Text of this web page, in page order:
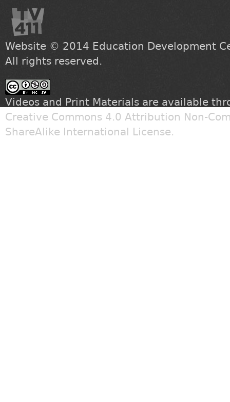
Website © 2014 Education Development
All rights reserved.
Videos and Print Materials are available
Creative Commons 4.0 Attribution Non-
ShareAlike International License.